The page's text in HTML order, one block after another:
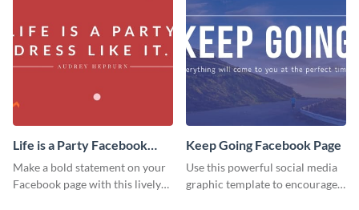
Life is a Party Facebook
Page
Make a bold statement on your
Facebook page with this lively
Keep Going Facebook Page
Use this powerful social media
graphic template to encourage